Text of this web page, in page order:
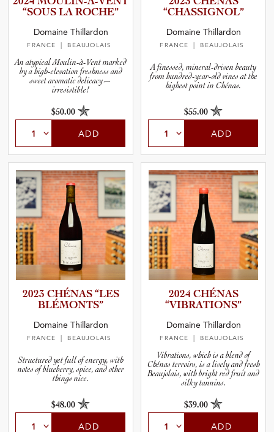
Wine Type
Blends
Vintage
Stock Status
“SOUS LA ROCHE”
Domaine Thillardon
FRANCE | BEAUJOLAIS
An atypical Moulin-à-Vent marked
by a high-elevation freshness and
sweet aromatic delicacy—
irresistible!
$50.00
ADD
“CHASSI­G­N­OL”
Domaine Thillardon
FRANCE | BEAUJOLAIS
A finessed, mineral-driven beauty
from hundred-year-old vines at the
highest point in Chénas.
$55.00
ADD
2023 CHÉNAS “LES
BLÉMONTS”
Domaine Thillardon
FRANCE | BEAUJOLAIS
Structured yet full of energy, with
notes of blueberry, spice, and other
things nice.
$48.00
ADD
2024 CHÉNAS
“VIBRAT­I­O­NS”
Domaine Thillardon
FRANCE | BEAUJOLAIS
Vibrations, which is a blend of
Chénas terroirs, is a lively and fresh
Beaujolais, with bright red fruit and
silky tannins.
$39.00
ADD